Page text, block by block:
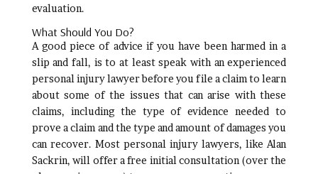
evaluation.
What Should You Do?
A good piece of advice if you have been harmed in a
slip and fall, is to at least speak with an experienced
personal injury lawyer before you file a claim to learn
about some of the issues that can arise with these
claims, including the type of evidence needed to
prove a claim and the type and amount of damages you
can recover. Most personal injury lawyers, like Alan
Sackrin, will offer a free initial consultation (over the